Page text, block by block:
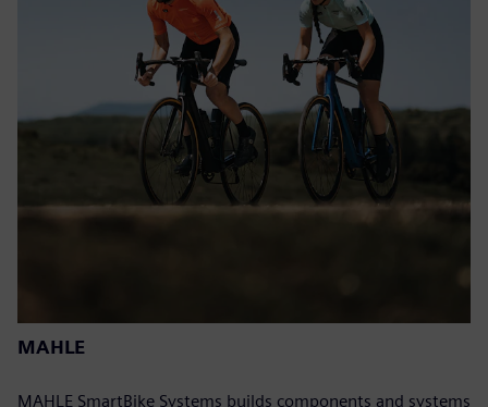
MAHLE
MAHLE SmartBike Systems builds components and systems